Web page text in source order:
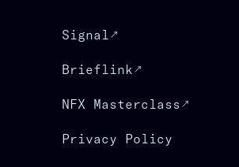
Signal
Brieflink
NFX Masterclass
Privacy Policy